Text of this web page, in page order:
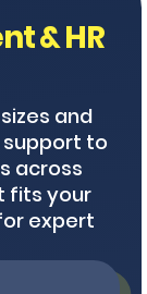
& HR
and
support to
across
fits your
expert